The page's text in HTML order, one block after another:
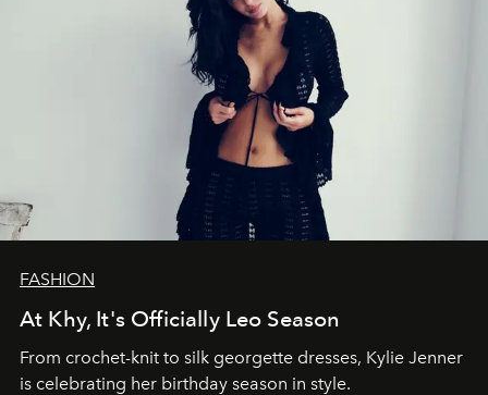
FASHION
At Khy, It's Officially Leo Season
From crochet-knit to silk georgette dresses, Kylie Jenner
is celebrating her birthday season in style.